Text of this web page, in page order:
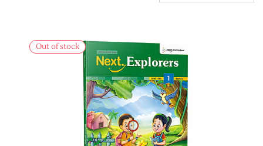
Out of stock